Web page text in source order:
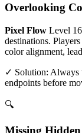
Overlooking
Pixel Flow Level
destinations.
color alignment,
✓ Solution: Always
endpoints before
🔍